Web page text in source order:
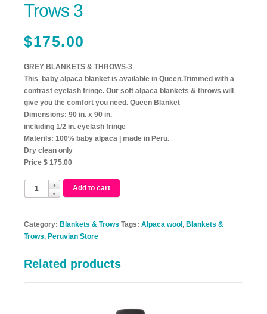
Trows 3
$175.00
GREY BLANKETS & THROWS-3
This baby alpaca blanket is available in Queen.Trimmed with a
contrast eyelash fringe. Our soft alpaca blankets & throws will
give you the comfort you need. Queen Blanket
Dimensions: 90 in. x 90 in.
including 1/2 in. eyelash fringe
Materils: 100% baby alpaca | made in Peru.
Dry clean only
Price $ 175.00
Add to cart
Category: Blankets & Trows Tags: Alpaca wool , Blankets &
Trows, Peruvian Store
Related products